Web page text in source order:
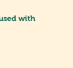
with